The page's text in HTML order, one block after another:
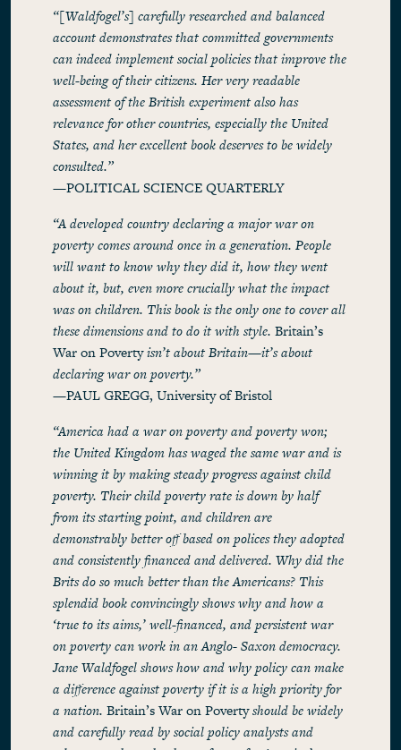
“[Waldfogel’s] carefully researched and balanced
account demonstrates that committed governments
can indeed implement social policies that improve the
well-being of their citizens. Her very readable
assessment of the British experiment also has
relevance for other countries, especially the United
States, and her excellent book deserves to be widely
consulted.”
—POLITICAL SCIENCE QUARTERLY
“A developed country declaring a major war on
poverty comes around once in a generation. People
will want to know why they did it, how they went
about it, but, even more crucially what the impact
was on children. This book is the only one to cover all
these dimensions and to do it with style.Britain’s
War on Povertyisn’t about Britain—it’s about
declaring war on poverty.”
—PAUL GREGG, University of Bristol
“America had a war on poverty and poverty won;
the United Kingdom has waged the same war and is
winning it by making steady progress against child
poverty. Their child poverty rate is down by half
from its starting point, and children are
demonstrably better off based on polices they adopted
and consistently financed and delivered. Why did the
Brits do so much better than the Americans? This
splendid book convincingly shows why and how a
‘true to its aims,’ well-financed, and persistent war
on poverty can work in an Anglo- Saxon democracy.
Jane Waldfogel shows how and why policy can make
a difference against poverty if it is a high priority for
a nation.Britain’s War on Povertyshould be widely
and carefully read by social policy analysts and